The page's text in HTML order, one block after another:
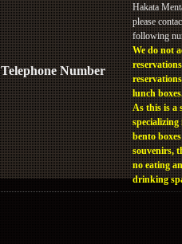
Telephone Number
Hakata
please
following
We do not
lunch
As this is a
specializing
bento
souvenirs,
no eating
drinking